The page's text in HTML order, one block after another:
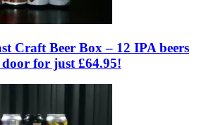
Craft Beer Box – 12 IPA beers
for just £64.95!